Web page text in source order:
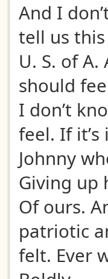
And I
tell us
U. S. of
should
I don’t
feel. If
Johnny
Giving up
Of ours.
patriotic
felt. Ever